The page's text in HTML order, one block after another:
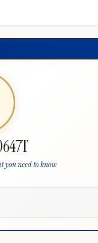
you need to know